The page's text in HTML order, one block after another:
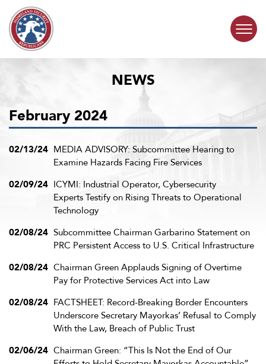
Skip to content
COMMITTEE ACTIVITY
SUBCOMMITTEES
ABOUT
CONTACT
NEWS
February 2024
02/13/24 MEDIA ADVISORY: Subcommittee Hearing to
Examine Hazards Facing Fire Services
02/09/24 ICYMI: Industrial Operator, Cybersecurity
Experts Testify on Rising Threats to Operational
Technology
02/08/24 Subcommittee Chairman Garbarino Statement on
PRC Persistent Access to U.S. Critical Infrastructure
02/08/24 Chairman Green Applauds Signing of Overtime
Pay for Protective Services Act into Law
02/08/24 FACTSHEET: Record-Breaking Border Encounters
Underscore Secretary Mayorkas’ Refusal to Comply
With the Law, Breach of Public Trust
02/06/24 Chairman Green: “This Is Not the End of Our